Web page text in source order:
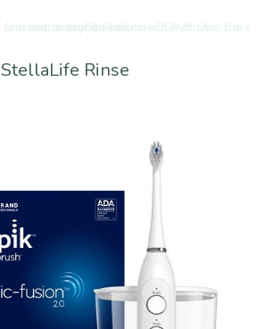
StellaLife Rinse